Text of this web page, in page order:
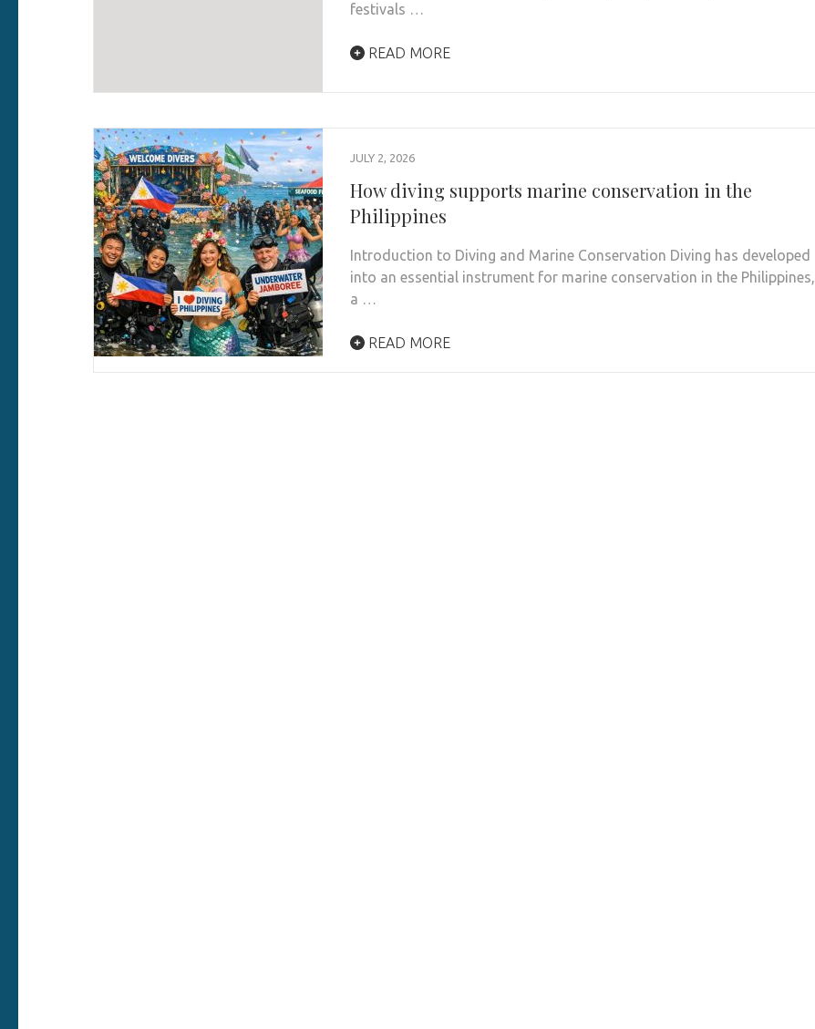
festivals …
READ MORE
JULY 2, 2026
How diving supports marine conservation in the
Philippines
Introduction to Diving and Marine Conservation Diving has developed
into an essential instrument for marine conservation in the Philippines,
a …
READ MORE